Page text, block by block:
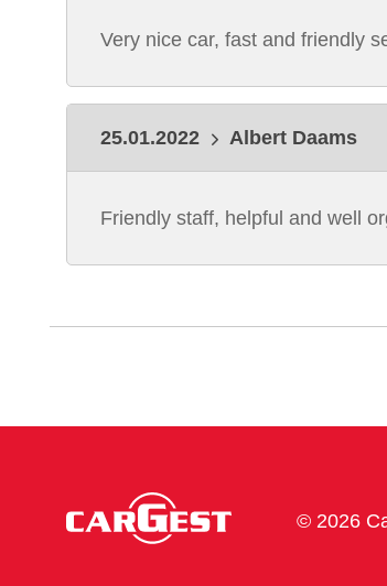
Very nice car, fast and friendly
25.01.2022 Albert Daams
Friendly staff, helpful and well
© 2026